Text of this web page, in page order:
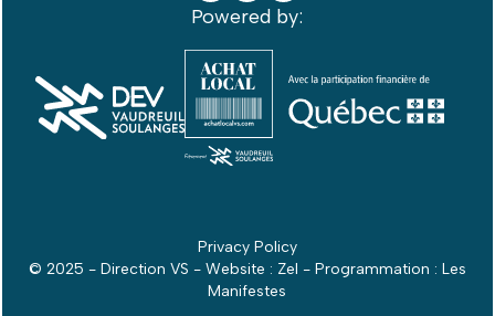
Powered by:
Privacy Policy
© 2025 - Direction VS - Website : Zel - Programmation : Les
Manifestes